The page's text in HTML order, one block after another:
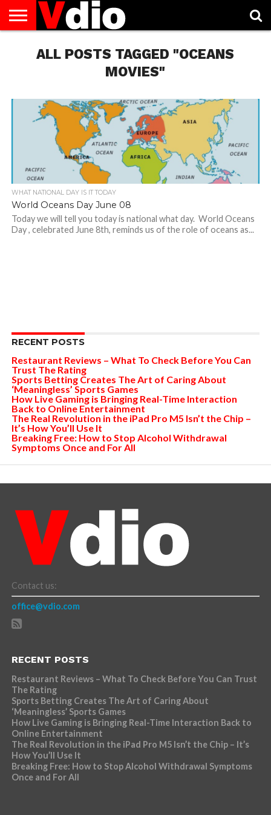
AUGUST
NATIONAL
CAPITAL
CITIES
CONTACT
DECEMBER
NATIONAL
JANUARY
NATIONAL
NATIONAL
FLAG
NOVEMBER
NATIONAL
OCTOBER
NATIONAL
PRIVACY
POLICY
TERMS
TODAY IS
NATIONAL
ALL POSTS TAGGED "OCEANS
MOVIES"
WHAT NATIONAL DAY IS IT TODAY
World Oceans Day June 08
Today we will tell you today is national what day. World Oceans
Day , celebrated June 8th, reminds us of the role of oceans as...
RECENT POSTS
Restaurant Reviews – What To Check Before You Can
Trust The Rating
Sports Betting Creates The Art of Caring About
‘Meaningless’ Sports Games
How Live Gaming is Bringing Real-Time Interaction
Back to Online Entertainment
The Real Revolution in the iPad Pro M5 Isn’t the Chip –
It’s How You’ll Use It
Breaking Free: How to Stop Alcohol Withdrawal
Symptoms Once and For All
Contact us:
office@vdio.com
RECENT POSTS
Restaurant Reviews – What To Check Before You Can Trust
The Rating
Sports Betting Creates The Art of Caring About
‘Meaningless’ Sports Games
How Live Gaming is Bringing Real-Time Interaction Back to
Online Entertainment
The Real Revolution in the iPad Pro M5 Isn’t the Chip – It’s
How You’ll Use It
Breaking Free: How to Stop Alcohol Withdrawal Symptoms
Once and For All